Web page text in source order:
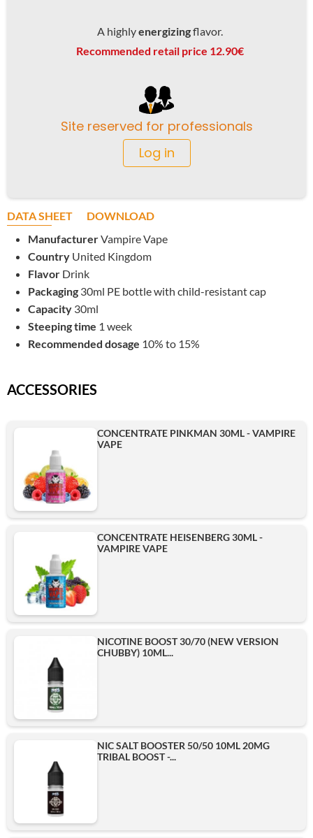
A highlyenergizingflavor.
Recommended retail price 12.90€
Site reserved for professionals
Log in
DATA SHEET
DOWNLOAD
ManufacturerVampire Vape
Country United Kingdom
Flavor Drink
Packaging 30ml PE bottle with child-resistant cap
Capacity 30ml
Steeping time 1 week
Recommended dosage 10% to 15%
ACCESSORIES
CONCENTRATE PINKMAN 30ML - VAMPIRE
VAPE
CONCENTRATE HEISENBERG 30ML -
VAMPIRE VAPE
NICOTINE BOOST 30/70 (NEW VERSION
CHUBBY) 10ML...
NIC SALT BOOSTER 50/50 10ML 20MG
TRIBAL BOOST -...